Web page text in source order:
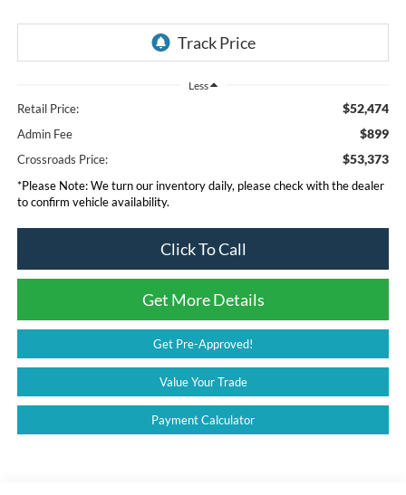
Less
Retail Price: $52,474
Admin Fee $899
Crossroads Price: $53,373
*Please Note:We turn our inventory daily, please check with the dealer
to confirm vehicle availability.
Click To Call
Get More Details
Get Pre-Approved!
Value Your Trade
Payment Calculator